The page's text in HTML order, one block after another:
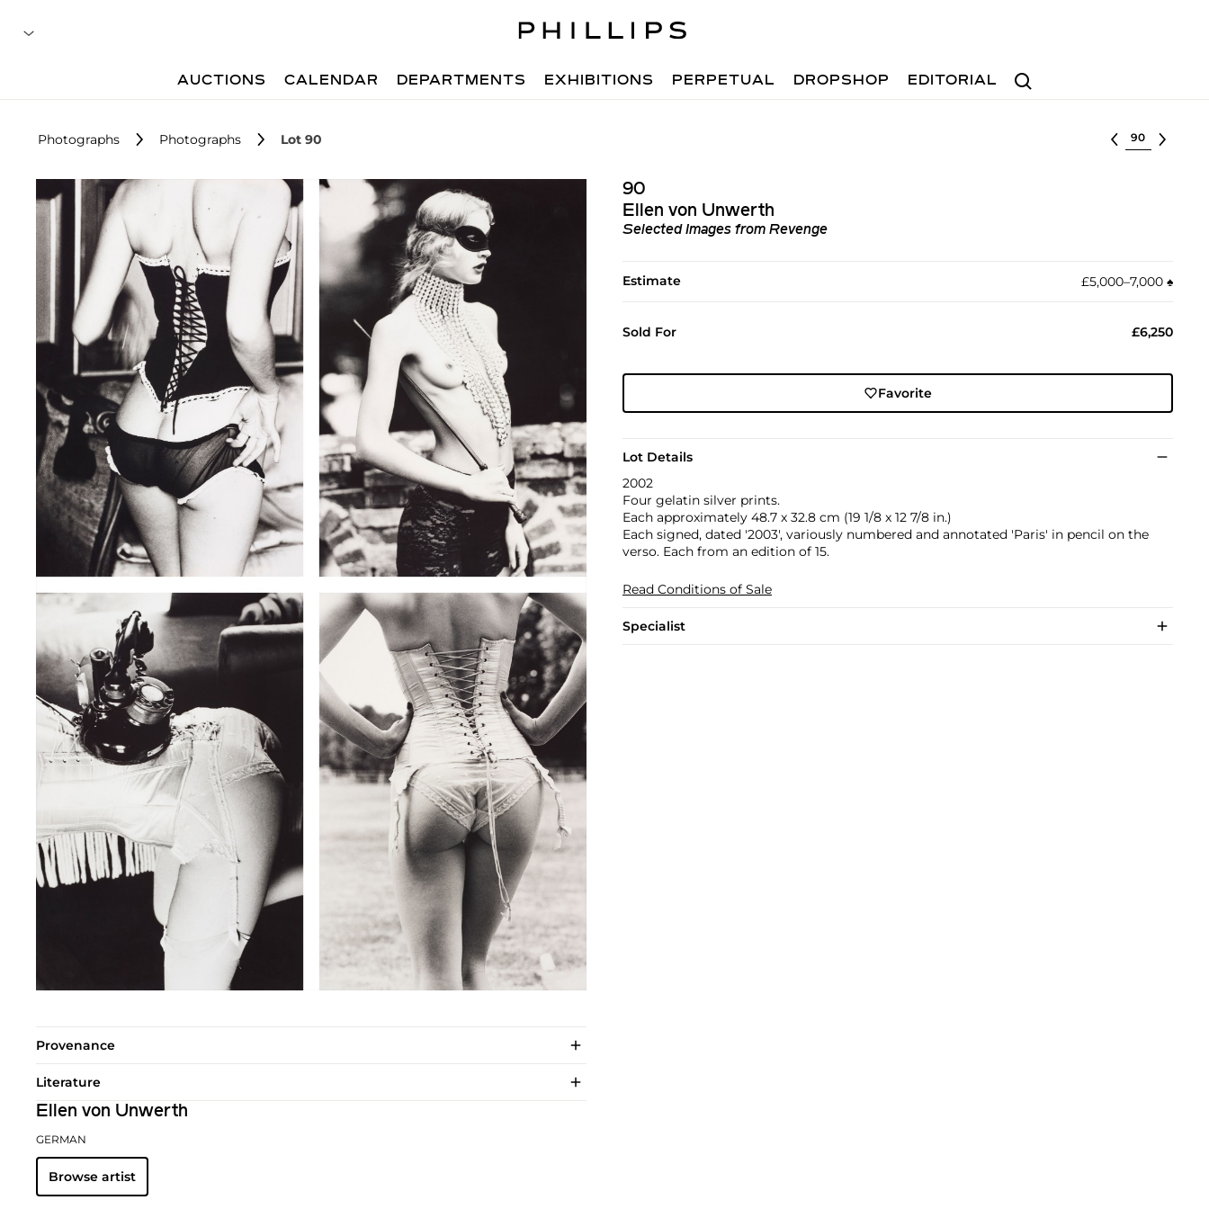
Search
AUCTIONS CALENDAR DEPARTMENTS EXHIBITIONS PERPETUAL DROPSHOP EDITORIAL
Photographs Photographs Lot 90 Select lot
90
Ellen von Unwerth
Selected Images from Revenge
Estimate £5,000–7,000 ♠︎
Sold For £6,250
Favorite
Lot Details
2002
Four gelatin silver prints.
Each approximately 48.7 x 32.8 cm (19 1/8 x 12 7/8 in.)
Each signed, dated '2003', variously numbered and annotated 'Paris' in pencil on the
verso. Each from an edition of 15.
Read Conditions of Sale
Specialist
Provenance
Literature
Ellen von Unwerth
GERMAN
Browse artist